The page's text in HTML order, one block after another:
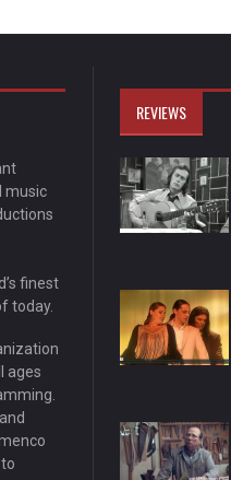
music
finest
today.
ages
REVIEWS